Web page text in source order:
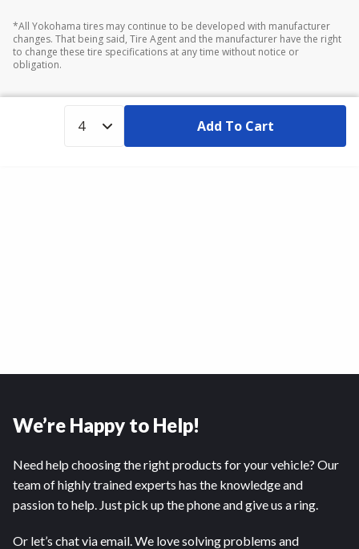
*All Yokohama tires may continue to be developed with manufacturer
changes. That being said, Tire Agent and the manufacturer have the right
to change these tire specifications at any time without notice or
obligation.
Add To Cart
We’re Happy to Help!
Need help choosing the right products for your vehicle? Our
team of highly trained experts has the knowledge and
passion to help. Just pick up the phone and give us a ring.
Or let’s chat via email. We love solving problems and